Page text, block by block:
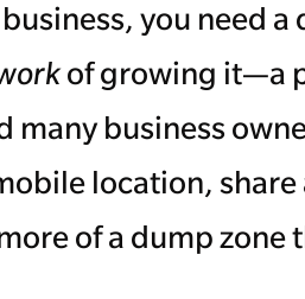
you need
of growing it—a
many business
location,
of a dump